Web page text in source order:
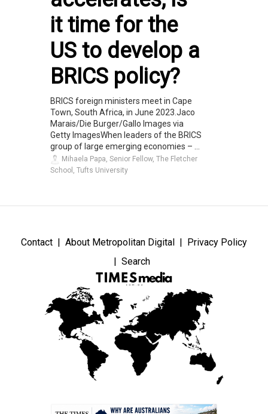
it time for the
US to develop a
BRICS policy?
BRICS foreign ministers meet in Cape
Town, South Africa, in June 2023.Jaco
Marais/Die Burger/Gallo Images via
Getty ImagesWhen leaders of the BRICS
group of large emerging economies – ...
Mihaela Papa, Senior Fellow, The Fletcher
School, Tufts University
Contact About Metropolitan Digital
Privacy Policy
Search